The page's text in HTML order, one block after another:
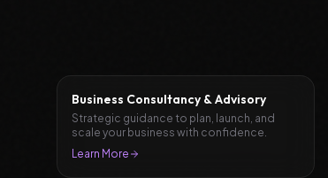
Business Consultancy & Advisory
Strategic guidance to plan, launch, and
scale your business with confidence.
Learn More